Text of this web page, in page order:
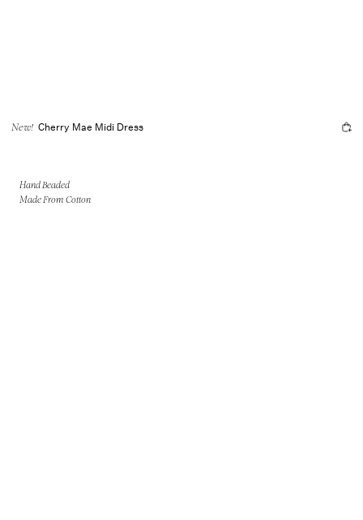
New! Cherry Mae Midi Dress
Hand Beaded
Made From Cotton